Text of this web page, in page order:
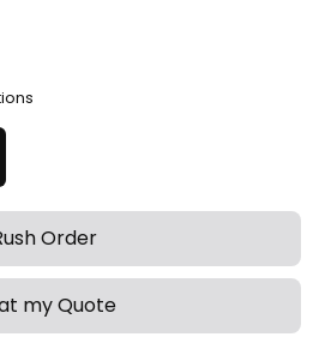
Order
my Quote